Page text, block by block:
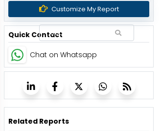
Customize My Report
Quick Contact
Chat on Whatsapp
Related Reports